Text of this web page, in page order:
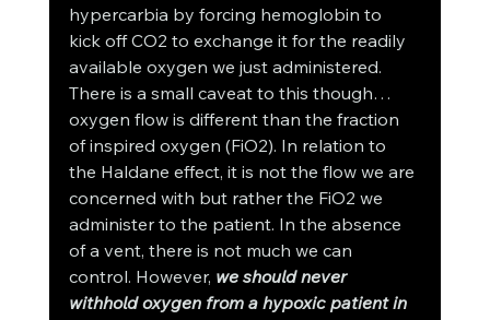
hypercarbia by forcing hemoglobin to
kick off CO2 to exchange it for the readily
available oxygen we just administered.
There is a small caveat to this though…
oxygen flow is different than the fraction
of inspired oxygen (FiO2). In relation to
the Haldane effect, it is not the flow we are
concerned with but rather the FiO2 we
administer to the patient. In the absence
of a vent, there is not much we can
control. However, we should never
withhold oxygen from a hypoxic patient in